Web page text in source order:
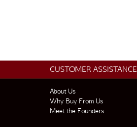
CUSTOMER ASSISTANCE
About Us
Why Buy From Us
Meet the Founders